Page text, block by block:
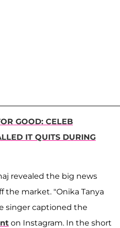
GOOD: CELEB
IT QUITS DURING
revealed the big news
the market. "Onika Tanya
singer captioned the
on Instagram. In the short